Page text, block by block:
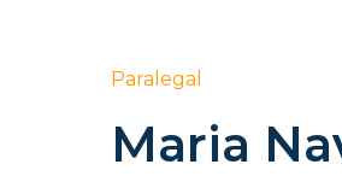
Paralegal
Maria